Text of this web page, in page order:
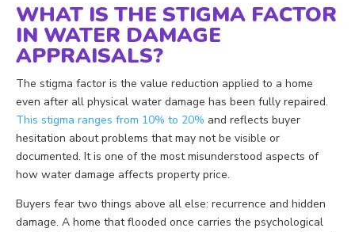
WHAT IS THE STIGMA FACTOR
IN WATER DAMAGE
APPRAISALS?
The stigma factor is the value reduction applied to a home
even after all physical water damage has been fully repaired.
This stigma ranges from 10% to 20% and reflects buyer
hesitation about problems that may not be visible or
documented. It is one of the most misunderstood aspects of
how water damage affects property price.
Buyers fear two things above all else: recurrence and hidden
damage. A home that flooded once carries the psychological